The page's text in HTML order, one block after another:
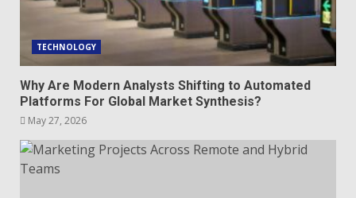
TECHNOLOGY
Why Are Modern Analysts Shifting to Automated
Platforms For Global Market Synthesis?
May 27, 2026